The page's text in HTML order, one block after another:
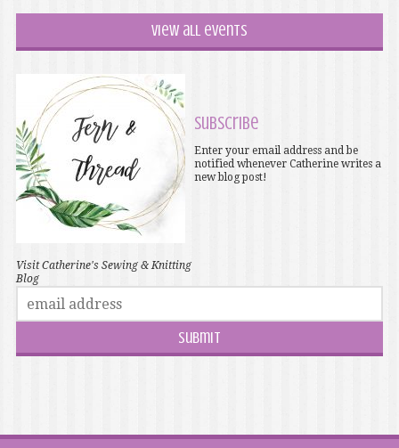
View all events
Visit Catherine's Sewing & Knitting
Blog
Subscribe
Enter your email address and be
notified whenever Catherine writes a
new blog post!